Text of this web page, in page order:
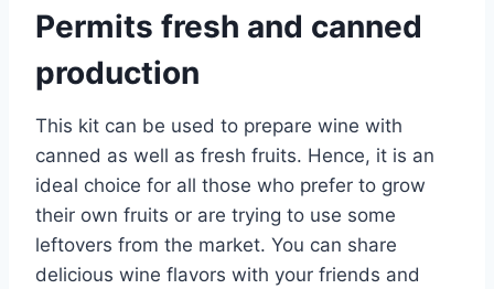
Permits fresh and canned
production
This kit can be used to prepare wine with
canned as well as fresh fruits. Hence, it is an
ideal choice for all those who prefer to grow
their own fruits or are trying to use some
leftovers from the market. You can share
delicious wine flavors with your friends and